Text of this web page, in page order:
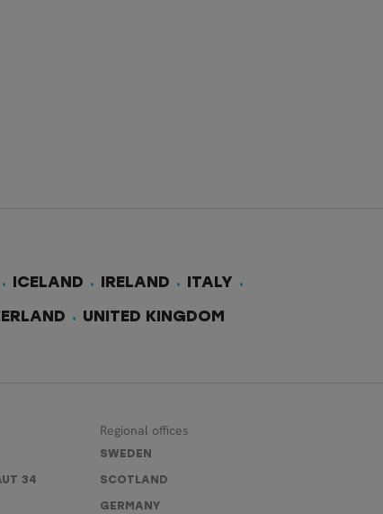
ICELAND IRELAND ITALY
UNITED KINGDOM
34
Regional offices
SWEDEN
SCOTLAND
GERMANY